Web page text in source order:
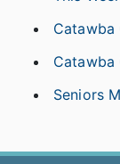
Catawba
Catawba
Seniors